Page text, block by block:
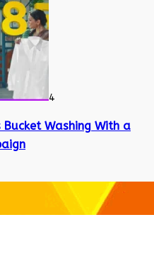
4
Bucket Washing With a